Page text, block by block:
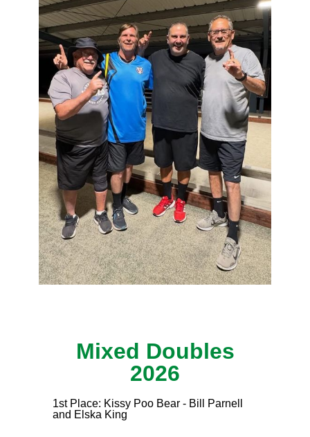
Mixed Doubles
2026
1st Place: Kissy Poo Bear - Bill Parnell
and Elska King